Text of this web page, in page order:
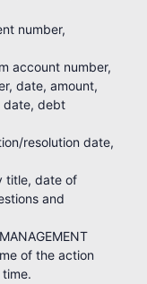
number,
account number,
date, amount,
date, debt
resolution date,
title, date of
and
of the action